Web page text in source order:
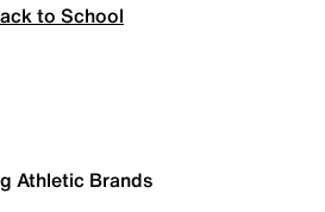
to School
Athletic Brands